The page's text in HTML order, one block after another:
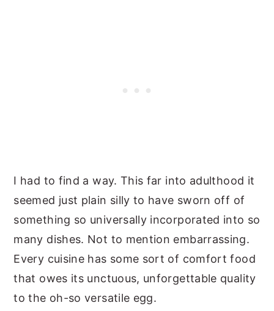
I had to find a way. This far into adulthood it
seemed just plain silly to have sworn off of
something so universally incorporated into so
many dishes. Not to mention embarrassing.
Every cuisine has some sort of comfort food
that owes its unctuous, unforgettable quality
to the oh-so versatile egg.